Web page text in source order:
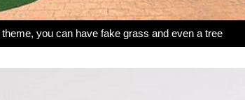
you can have fake grass and even a tree